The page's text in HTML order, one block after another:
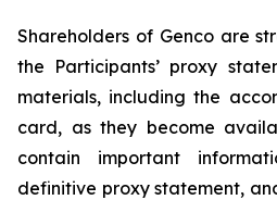
Shareholders of Genco are
the Participants’ proxy
materials, including the
card, as they become
contain important
definitive proxy statement,